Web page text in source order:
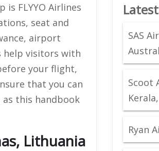
FLYYO Airlines
seat and
airport
help visitors with
your flight,
that you can
this handbook
Lithuania
SAS
Scoot
Ryan